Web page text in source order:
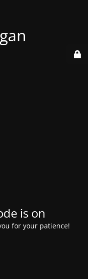
is on
for your patience!